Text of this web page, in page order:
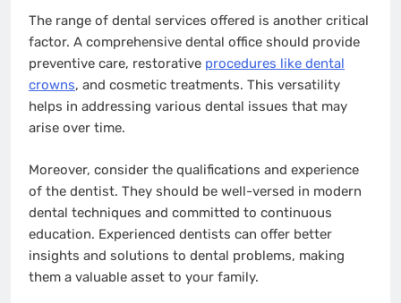
The range of dental services offered is another critical
factor. A comprehensive dental office should provide
preventive care, restorative procedures like dental
crowns, and cosmetic treatments. This versatility
helps in addressing various dental issues that may
arise over time.
Moreover, consider the qualifications and experience
of the dentist. They should be well-versed in modern
dental techniques and committed to continuous
education. Experienced dentists can offer better
insights and solutions to dental problems, making
them a valuable asset to your family.